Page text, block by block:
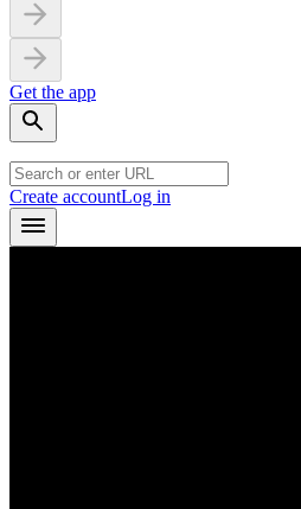
Get the app
Create accountLog in